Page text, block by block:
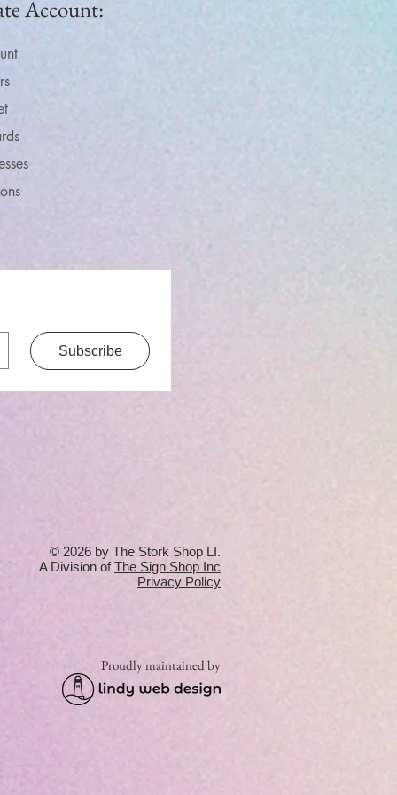
Account:
Subscribe
© 2026 by The Stork Shop LI.
A Division ofThe Sign Shop Inc
Privacy Policy
Proudly maintained by